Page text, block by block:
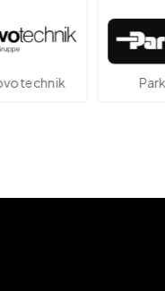
Parker